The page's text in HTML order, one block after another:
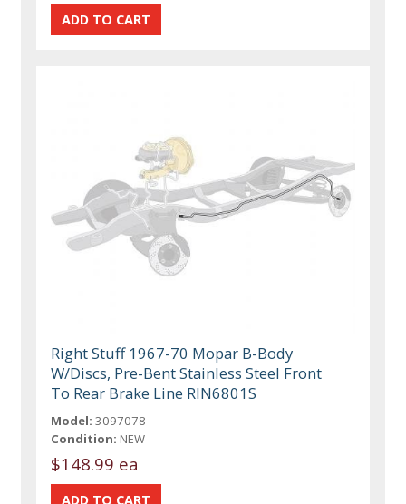
Right Stuff 1967-70 Mopar B-Body
W/Discs, Pre-Bent Stainless Steel Front
To Rear Brake Line RIN6801S
Model: 3097078
Condition: NEW
$148.99 ea